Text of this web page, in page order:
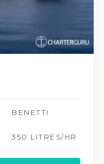
BENETTI
350 LITRES/HR